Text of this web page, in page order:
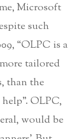
Microsoft
such
“OLPC is a
tailored
than the
OLPC,
would be